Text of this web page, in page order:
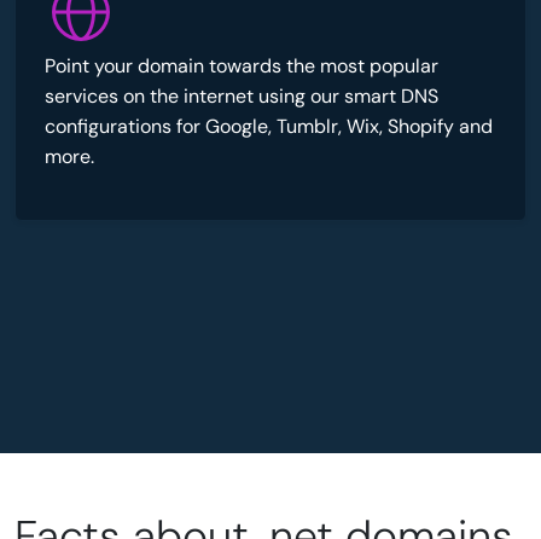
Point your domain towards the most popular
services on the internet using our smart DNS
configurations for Google, Tumblr, Wix, Shopify and
more.